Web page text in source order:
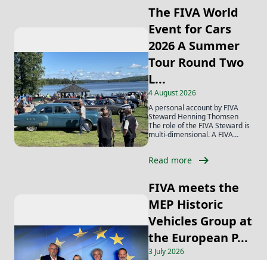
The FIVA World
Event for Cars
2026 A Summer
Tour Round Two
L...
4 August 2026
A personal account by FIVA
Steward Henning Thomsen
The role of the FIVA Steward is
multi-dimensional. A FIVA
Read more arrow_right_alt
FIVA meets the
MEP Historic
Vehicles Group at
the European P...
3 July 2026